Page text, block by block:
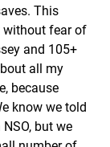
This
without fear of
and 105+
all my
because
know we told
but we